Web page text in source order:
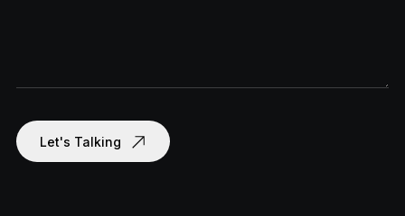
Let's Talking